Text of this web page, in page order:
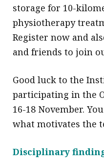
storage for 10-
physiotherapy
Register now and
and friends to join
Good luck to the
participating in the
16-18 November.
what motivates the
Disciplinary